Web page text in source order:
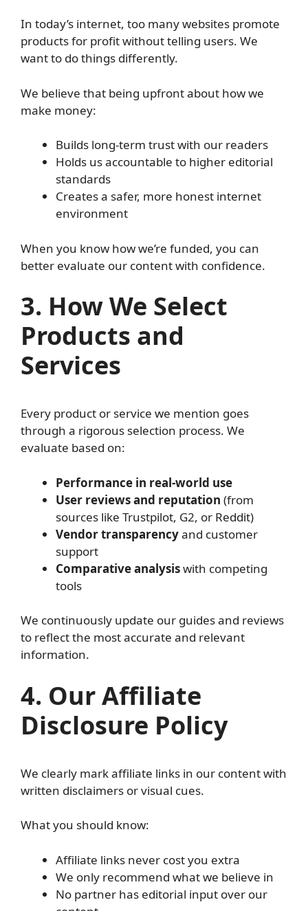
In today’s internet, too many websites promote
products for profit without telling users. We
want to do things differently.
We believe that being upfront about how we
make money:
Builds long-term trust with our readers
Holds us accountable to higher editorial
standards
Creates a safer, more honest internet
environment
When you know how we’re funded, you can
better evaluate our content with confidence.
3. How We Select
Products and
Services
Every product or service we mention goes
through a rigorous selection process. We
evaluate based on:
Performance in real-world use
User reviews and reputation (from
sources like Trustpilot, G2, or Reddit)
Vendor transparencyand customer
support
Comparative analysiswith competing
tools
We continuously update our guides and reviews
to reflect the most accurate and relevant
information.
4. Our Affiliate
Disclosure Policy
We clearly mark affiliate links in our content with
written disclaimers or visual cues.
What you should know:
Affiliate links never cost you extra
We only recommend what we believe in
No partner has editorial input over our